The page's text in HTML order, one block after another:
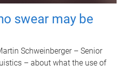
swear may be
Schweinberger – Senior
– about what the use of